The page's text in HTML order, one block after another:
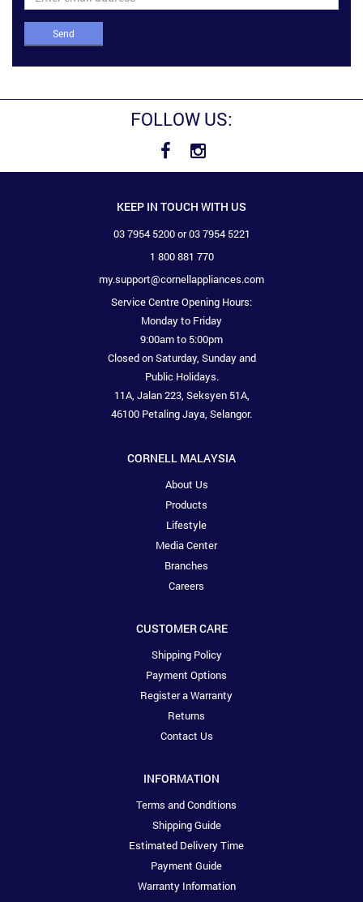
Send
FOLLOW US:
KEEP IN TOUCH WITH US
03 7954 5200 or 03 7954 5221
1 800 881 770
my.support@cornellappliances.com
Service Centre Opening Hours:
Monday to Friday
9:00am to 5:00pm
Closed on Saturday, Sunday and
Public Holidays.
11A, Jalan 223, Seksyen 51A,
46100 Petaling Jaya, Selangor.
CORNELL MALAYSIA
About Us
Products
Lifestyle
Media Center
Branches
Careers
CUSTOMER CARE
Shipping Policy
Payment Options
Register a Warranty
Returns
Contact Us
INFORMATION
Terms and Conditions
Shipping Guide
Estimated Delivery Time
Payment Guide
Warranty Information